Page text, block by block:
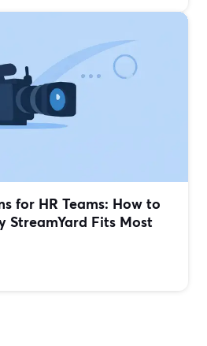
for HR Teams: How to
StreamYard Fits Most